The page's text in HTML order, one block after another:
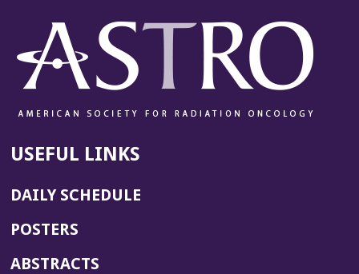
USEFUL LINKS
DAILY SCHEDULE
POSTERS
ABSTRACTS